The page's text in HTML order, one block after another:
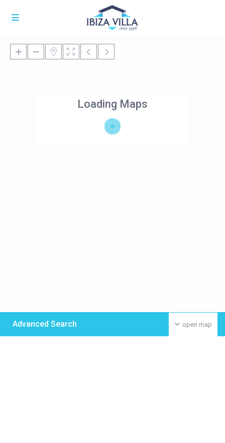
Loading Maps
open map
Advanced Search